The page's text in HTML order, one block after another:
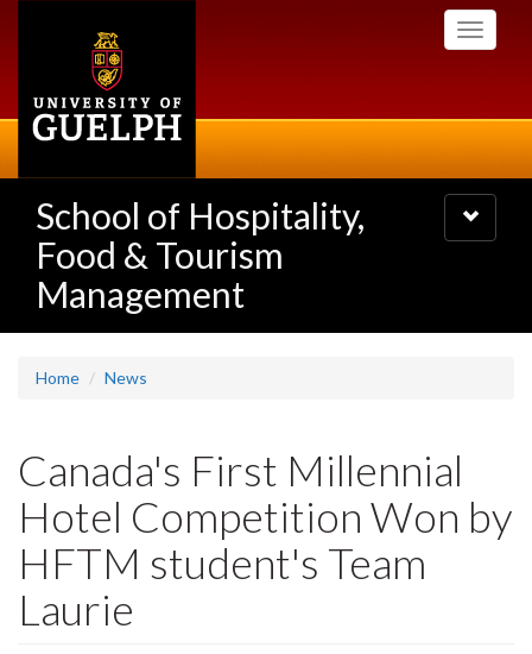
Toggle
School of Hospitality,
Food & Tourism
Management
Toggle
navigation
Home News
Canada's First Millennial
Hotel Competition Won by
HFTM student's Team
Laurie